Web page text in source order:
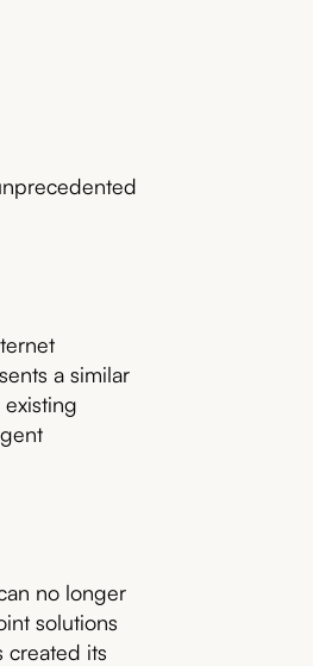
a similar
no longer
solutions
created its